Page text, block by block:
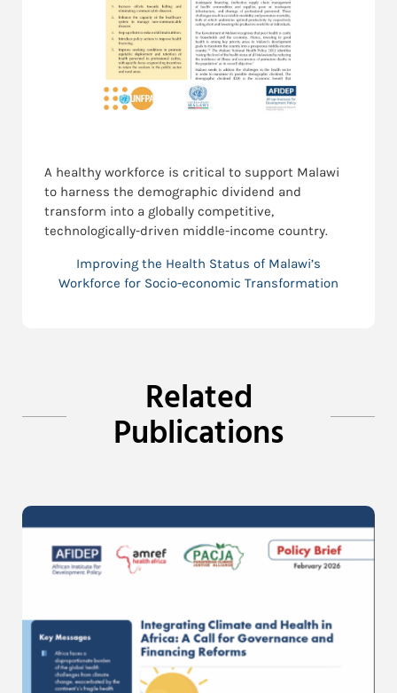
A healthy workforce is critical to support Malawi
to harness the demographic dividend and
transform into a globally competitive,
technologically-driven middle-income country.
Improving the Health Status of Malawi’s
Workforce for Socio-economic Transformation
Related
Publications